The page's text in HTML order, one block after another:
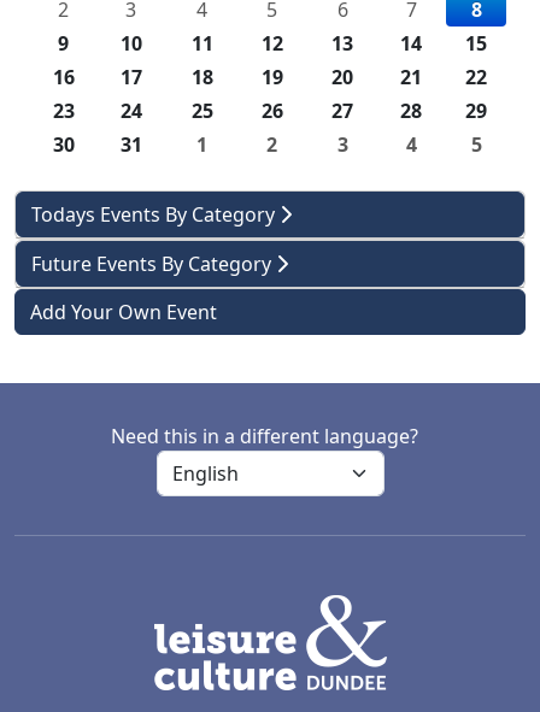
2
3 4 5 6 7
8
9
10 11 12 13 14
15
16
17 18 19 20 21
22
23
24 25 26 27 28
29
30
31 1 2 3 4 5
Todays Events By Category
Future Events By Category
Add Your Own Event
Need this in a different language?